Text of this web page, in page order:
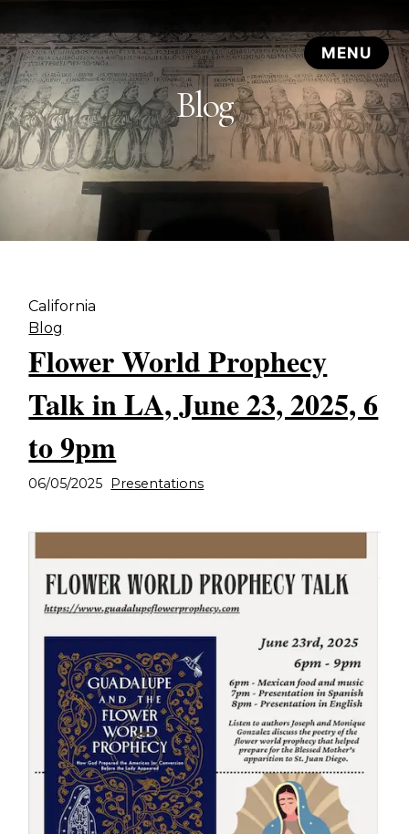
Blog
California
Blog
Flower World Prophecy
Talk in LA, June 23, 2025, 6
to 9pm
06/05/2025 Presentations